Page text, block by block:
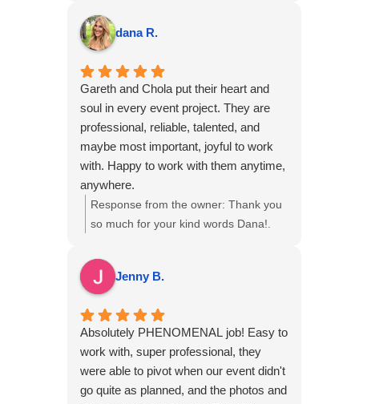
and talented! We love our photos and
captured our event and team beautifully.
6 out 5 stars, highly recommend!
Videography for the meeting at The
Boca Raton, we hope to see you again
dana R.
Gareth and Chola put their heart and
soul in every event project. They are
professional, reliable, talented, and
maybe most important, joyful to work
with. Happy to work with them anytime,
anywhere.
Response from the owner: Thank you
so much for your kind words Dana!.
professional approach and teamwork
resonated with you, and we look
collaborate again on future events.
Jenny B.
Absolutely PHENOMENAL job! Easy to
work with, super professional, they
were able to pivot when our event didn't
go quite as planned, and the photos and